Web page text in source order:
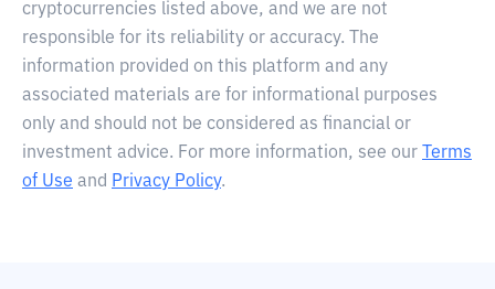
cryptocurrencies listed above, and we are not
responsible for its reliability or accuracy. The
information provided on this platform and any
associated materials are for informational purposes
only and should not be considered as financial or
investment advice. For more information, see our
Terms
of Use and Privacy Policy.